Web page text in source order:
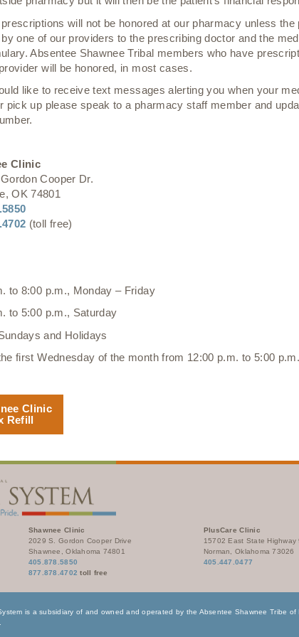
will not be honored at our pharmacy unless the
one of our providers to the prescribing doctor and the
Absentee Shawnee Tribal members who have
will be honored, in most cases.
like to receive text messages alerting you when your
pick up please speak to a pharmacy staff member and
Clinic
Cooper Dr.
OK 74801
(toll free)
to 8:00 p.m., Monday – Friday
to 5:00 p.m., Saturday
and Holidays
first Wednesday of the month from 12:00 p.m. to 5:00 p.m.
Clinic
Refill
Shawnee Clinic
2029 S. Gordon Cooper Drive
Shawnee, Oklahoma 74801
405.878.5850
877.878.4702 toll free
PlusCare Clinic
15702 East State Highway
Norman, Oklahoma 73026
405.447.0477
is a subsidiary of and owned and operated by the Absentee Shawnee Tribe of